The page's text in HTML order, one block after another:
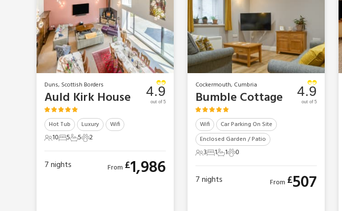
Duns, Scottish Borders
Auld Kirk House
Hot Tub Luxury Wifi
10 Guests
105 Bedrooms
55 Bathrooms
52 Pets
2
4.9
out of 5
7nights From £1,986
Cockermouth, Cumbria
Bumble Cottage
Wifi
Car Parking On Site
Enclosed Garden / Patio
3 Guests
31 Bedroom
11 Bathroom
10 Pets
0
4.9
out of 5
7nights From £507